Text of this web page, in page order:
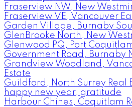
Fraserview NW, New
Fraserview VE, Vancouver
Garden Village, Burnaby
GlenBrooke North, New
Glenwood PQ, Port
Government Road, Burnaby
Grandview Woodland,
Estate
Guildford, North Surrey Real
happy new year, gratitude
Harbour Chines, Coquitlam